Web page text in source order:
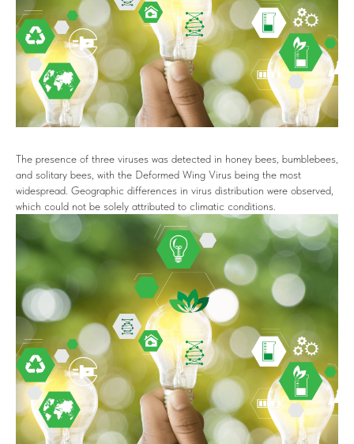
The presence of three viruses was detected in honey bees, bumblebees,
and solitary bees, with the Deformed Wing Virus being the most
widespread. Geographic differences in virus distribution were observed,
which could not be solely attributed to climatic conditions.